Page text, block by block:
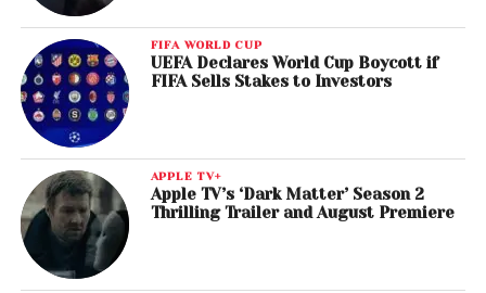
FIFA WORLD CUP
UEFA Declares World Cup Boycott if
FIFA Sells Stakes to Investors
APPLE TV+
Apple TV’s ‘Dark Matter’ Season 2
Thrilling Trailer and August Premiere